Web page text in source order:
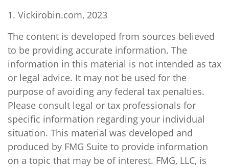
1. Vickirobin.com, 2023
The content is developed from sources believed
to be providing accurate information. The
information in this material is not intended as tax
or legal advice. It may not be used for the
purpose of avoiding any federal tax penalties.
Please consult legal or tax professionals for
specific information regarding your individual
situation. This material was developed and
produced by FMG Suite to provide information
on a topic that may be of interest. FMG, LLC, is